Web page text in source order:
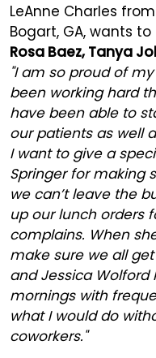
LeAnne Charles
Bogart, GA, wants
Rosa Baez, Tanya
"I am so proud of
been working hard
have been able to
our patients as well
I want to give a
Springer for making
we can’t leave the
up our lunch orders
complains. When
make sure we all
and Jessica
mornings with
what I would do
coworkers."